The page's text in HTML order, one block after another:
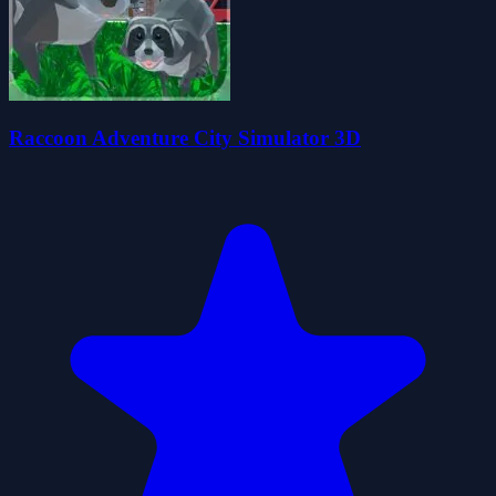
Raccoon Adventure City Simulator 3D